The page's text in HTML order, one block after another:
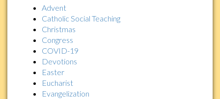
Advent
Catholic Social Teaching
Christmas
Congress
COVID-19
Devotions
Easter
Eucharist
Evangelization